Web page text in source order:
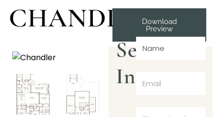
CHANDLERDownload
Preview
Send
Inquiry